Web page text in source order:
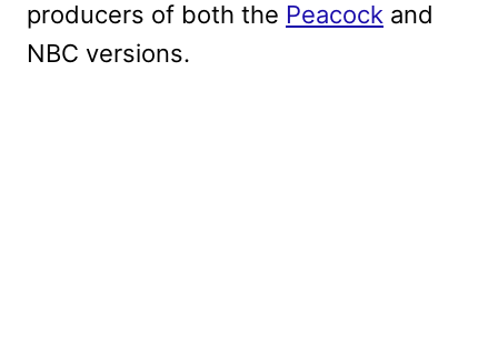
producers of both the Peacock and
NBC versions.